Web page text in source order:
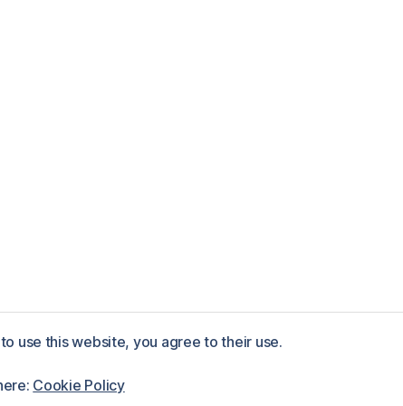
use this website, you agree to their use.
Cookie Policy